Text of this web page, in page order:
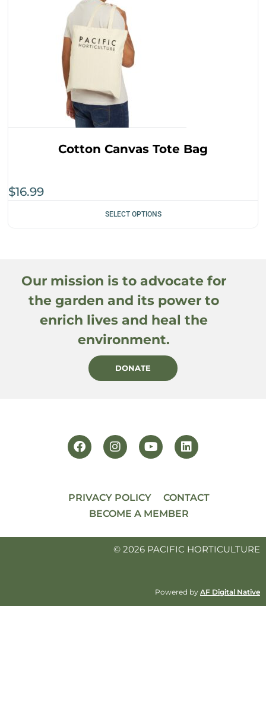
Cotton Canvas Tote Bag
$16.99
SELECT OPTIONS
Our mission is to advocate for
the garden and its power to
enrich lives and heal the
environment.
DONATE
PRIVACY POLICY
CONTACT
BECOME A MEMBER
© 2026 PACIFIC HORTICULTURE
Powered by AF Digital Native